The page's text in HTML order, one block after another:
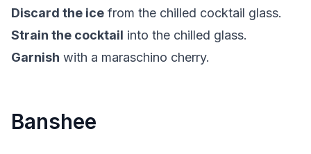
Discard the ice from the chilled cocktail glass.
Strain the cocktail into the chilled glass.
Garnish with a maraschino cherry.
Banshee